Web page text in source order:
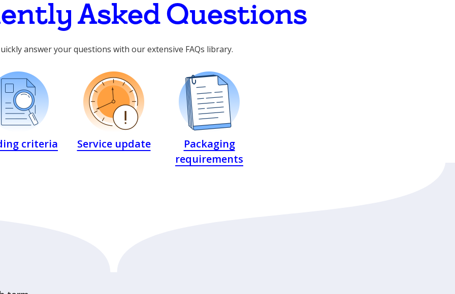
Asked Questions
answer your questions with our extensive FAQs library.
criteria Service update
Packaging
requirements